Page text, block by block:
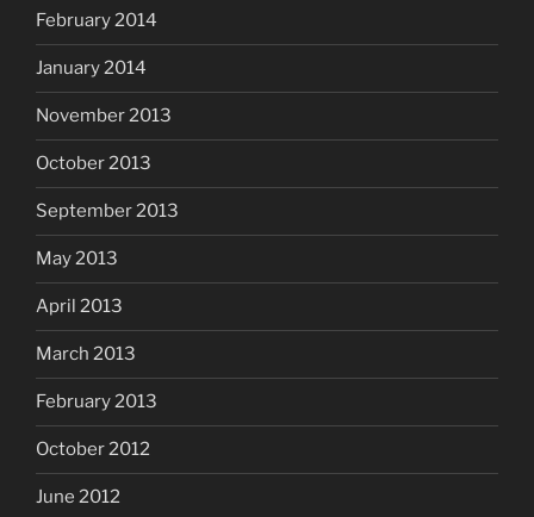
February 2014
January 2014
November 2013
October 2013
September 2013
May 2013
April 2013
March 2013
February 2013
October 2012
June 2012